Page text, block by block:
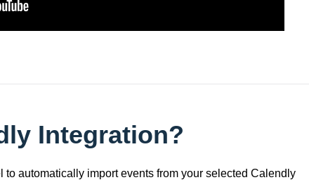
Integration?
automatically import events from your selected Calendly